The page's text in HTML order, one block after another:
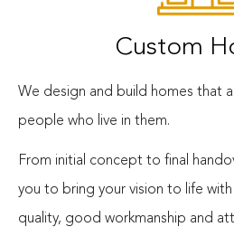
Custom
We design and build homes that
people who live in them.
From initial concept to final
you to bring your vision to life
quality, good workmanship and